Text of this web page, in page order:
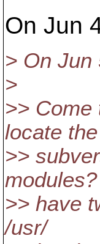
On Jun
> On Jun
>
>> Come
locate the
>>
>> have
/usr/